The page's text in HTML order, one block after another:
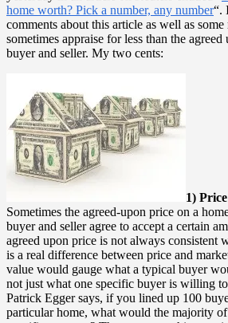
home worth? Pick a number, any number“.
comments about this article as well as
sometimes appraise for less than the
buyer and seller. My two cents:
1)
Sometimes the agreed-upon price on a
buyer and seller agree to accept a certain
agreed upon price is not always consistent
is a real difference between price and
value would gauge what a typical buyer
not just what one specific buyer is willing
Patrick Egger says, if you lined up 100
particular home, what would the majority